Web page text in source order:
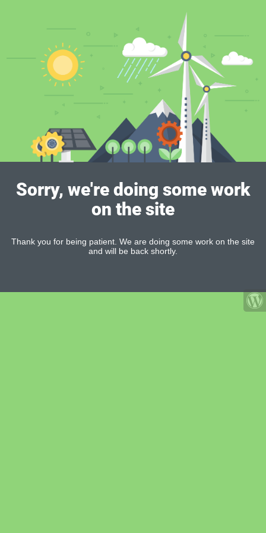
Sorry, we're doing some work
on the site
Thank you for being patient. We are doing some work on the site
and will be back shortly.